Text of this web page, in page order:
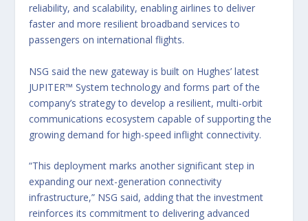
reliability, and scalability, enabling airlines to deliver
faster and more resilient broadband services to
passengers on international flights.
NSG said the new gateway is built on Hughes’ latest
JUPITER™ System technology and forms part of the
company’s strategy to develop a resilient, multi-orbit
communications ecosystem capable of supporting the
growing demand for high-speed inflight connectivity.
“This deployment marks another significant step in
expanding our next-generation connectivity
infrastructure,” NSG said, adding that the investment
reinforces its commitment to delivering advanced